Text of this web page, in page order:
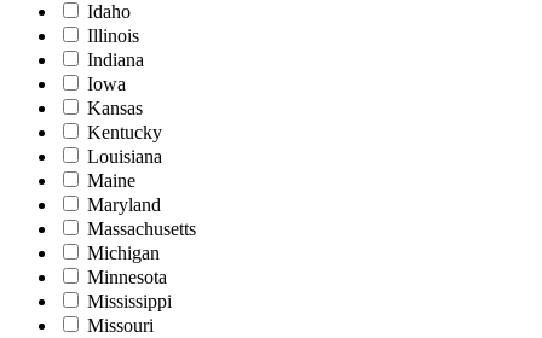
Idaho
Illinois
Indiana
Iowa
Kansas
Kentucky
Louisiana
Maine
Maryland
Massachusetts
Michigan
Minnesota
Mississippi
Missouri